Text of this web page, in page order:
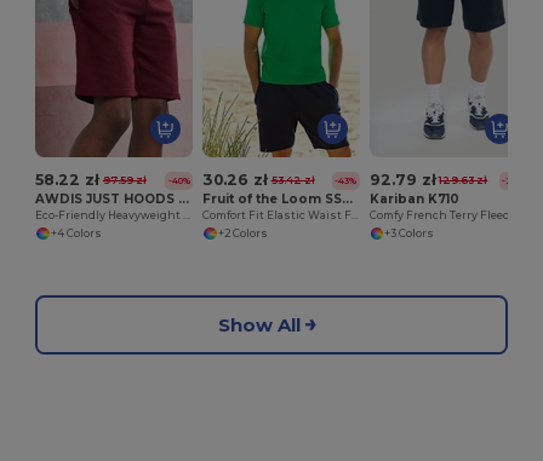
58.22 zł 97.59 zł -40%
AWDIS JUST HOODS JH080
Eco-Friendly Heavyweight Cotton Campus Shorts
+4 Colors
30.26 zł 53.42 zł -43%
Fruit of the Loom SS955
Comfort Fit Elastic Waist Fleece Shorts
+2 Colors
92.79 zł 129.63 zł -28%
Kariban K710
+3 Colors
Show All